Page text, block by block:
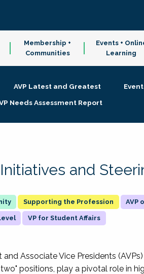
Membership +
Communities
Events +
Learning
AVP Latest and Greatest
Needs Assessment Report
and
Supporting the Profession AVP
VP for Student Affairs
and Associate Vice Presidents
positions, play a pivotal role in